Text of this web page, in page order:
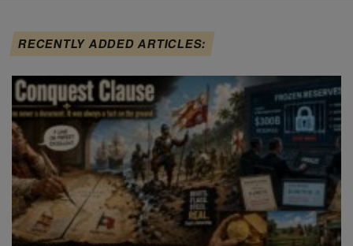
RECENTLY ADDED ARTICLES: